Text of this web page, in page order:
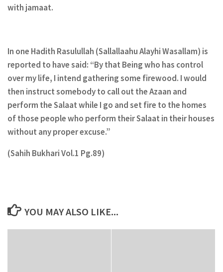
with jamaat.
In one Hadith Rasulullah (Sallallaahu Alayhi Wasallam) is
reported to have said: “By that Being who has control
over my life, I intend gathering some firewood. I would
then instruct somebody to call out the Azaan and
perform the Salaat while I go and set fire to the homes
of those people who perform their Salaat in their houses
without any proper excuse.”
(Sahih Bukhari Vol.1 Pg.89)
YOU MAY ALSO LIKE...